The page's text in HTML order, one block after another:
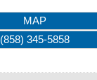
MAP
(858) 345-5858